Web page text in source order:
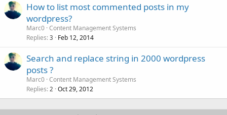
How to list most commented posts in my
wordpress?
Marc0 Content Management Systems
Replies 3 Feb 12, 2014
Search and replace string in 2000 wordpress
posts ?
Marc0 Content Management Systems
Replies 2 Oct 29, 2012